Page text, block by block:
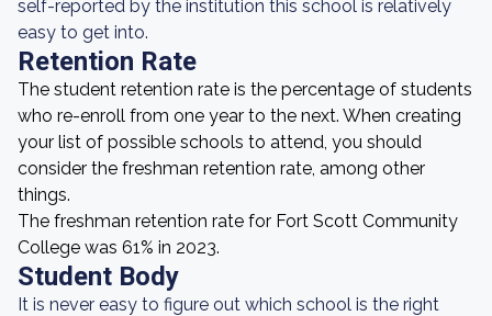
self-reported by the institution this school is relatively
easy to get into.
Retention Rate
The student retention rate is the percentage of students
who re-enroll from one year to the next. When creating
your list of possible schools to attend, you should
consider the freshman retention rate, among other
things.
The freshman retention rate for Fort Scott Community
College was 61% in 2023.
Student Body
It is never easy to figure out which school is the right